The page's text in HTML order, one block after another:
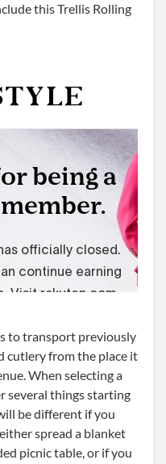
this Trellis Rolling
to transport previously
cutlery from the place it
When selecting a
several things starting
be different if you
spread a blanket
picnic table, or if you